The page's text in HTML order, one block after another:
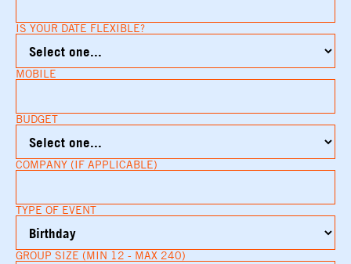
IS YOUR DATE FLEXIBLE?
MOBILE
BUDGET
COMPANY (IF APPLICABLE)
TYPE OF EVENT
GROUP SIZE (MIN 12 - MAX 240)